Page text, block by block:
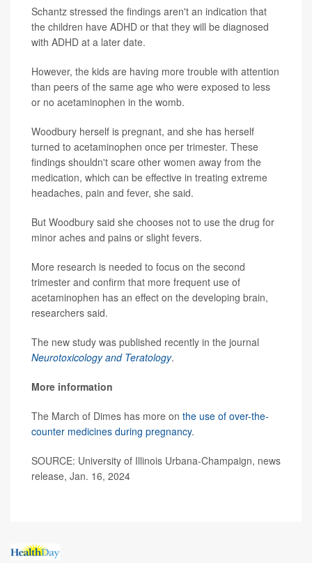
Schantz stressed the findings aren't an indication that
the children have ADHD or that they will be diagnosed
with ADHD at a later date.
However, the kids are having more trouble with attention
than peers of the same age who were exposed to less
or no acetaminophen in the womb.
Woodbury herself is pregnant, and she has herself
turned to acetaminophen once per trimester. These
findings shouldn't scare other women away from the
medication, which can be effective in treating extreme
headaches, pain and fever, she said.
But Woodbury said she chooses not to use the drug for
minor aches and pains or slight fevers.
More research is needed to focus on the second
trimester and confirm that more frequent use of
acetaminophen has an effect on the developing brain,
researchers said.
The new study was published recently in the journal
Neurotoxicology and Teratology.
More information
The March of Dimes has more on the use of over-the-
counter medicines during pregnancy.
SOURCE: University of Illinois Urbana-Champaign, news
release, Jan. 16, 2024